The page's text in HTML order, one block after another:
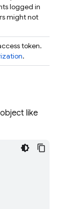
logged in
might not
token.
.
like